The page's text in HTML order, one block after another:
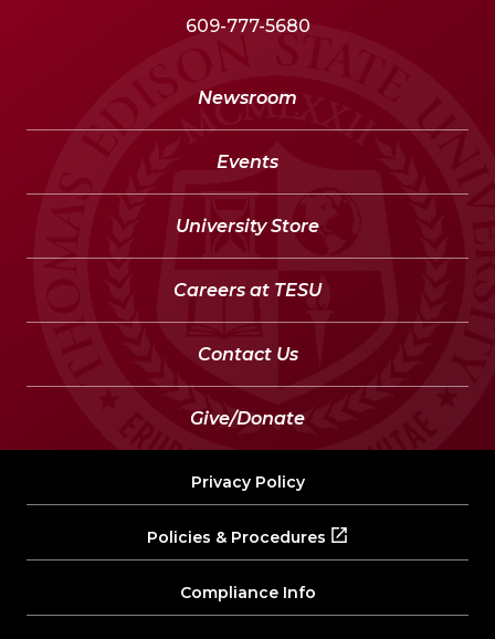
609-777-5680
Newsroom
Events
University Store
Careers at TESU
Contact Us
Give/Donate
Privacy Policy
Policies & Procedures
Compliance Info